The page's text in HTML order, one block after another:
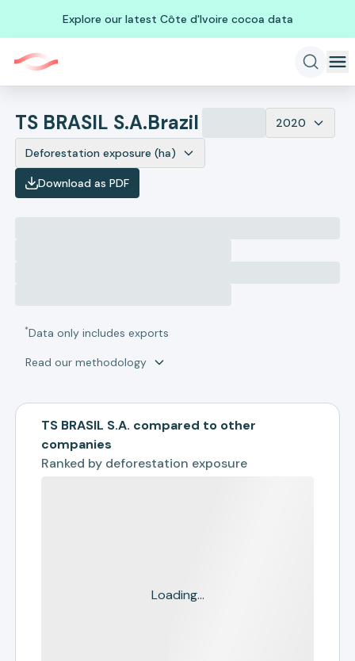
Explore our latest Côte d'Ivoire cocoa data
TS BRASIL S.A.Brazil 2020
Deforestation exposure (ha)
Download as PDF
*Data only includes exports
Read our methodology
TS BRASIL S.A. compared to other
companies
Ranked by deforestation exposure
Loading...